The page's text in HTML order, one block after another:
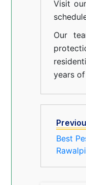
Visit
Our
years
Best